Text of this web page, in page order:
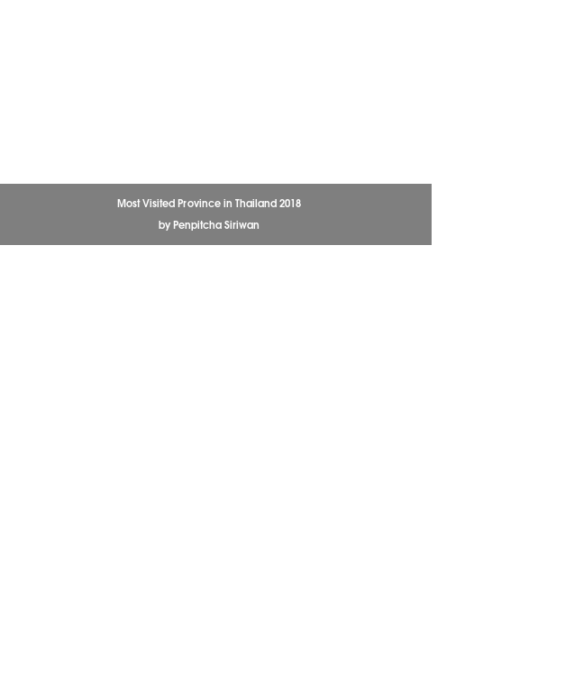
Most Visited Province in Thailand 2018
by Penpitcha Siriwan